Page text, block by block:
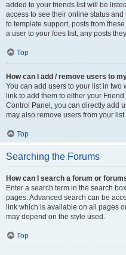
added to your friends list will be
access to see their online status
to template support, posts from
a user to your foes list, any posts
Top
How can I add / remove users to
You can add users to your list in two
link to add them to either your
Control Panel, you can directly add
may also remove users from your
Top
Searching the Forums
How can I search a forum or
Enter a search term in the search
pages. Advanced search can be
link which is available on all pages
may depend on the style used.
Top